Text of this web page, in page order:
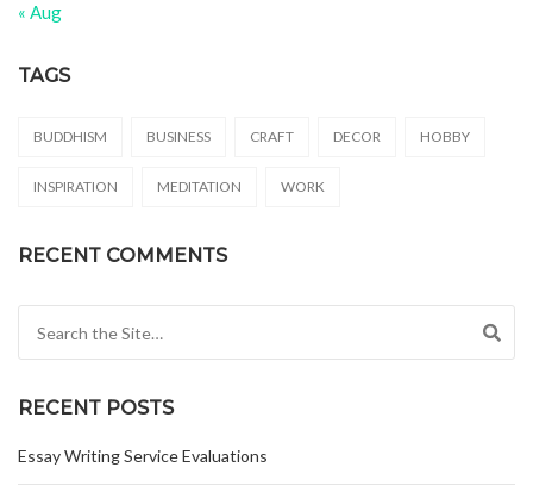
« Aug
TAGS
BUDDHISM BUSINESS CRAFT DECOR HOBBY
INSPIRATION MEDITATION WORK
RECENT COMMENTS
RECENT POSTS
Essay Writing Service Evaluations